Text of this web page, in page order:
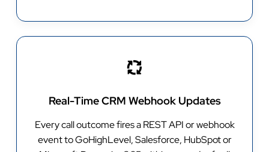
Real-Time CRM Webhook Updates
Every call outcome fires a REST API or webhook
event to GoHighLevel, Salesforce, HubSpot or